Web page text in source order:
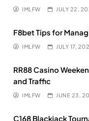
IMLFW JULY 22,
F8bet Tips for
IMLFW JULY 17,
RR88 Casino
and Traffic
IMLFW JUNE 23,
C168 Blackjack